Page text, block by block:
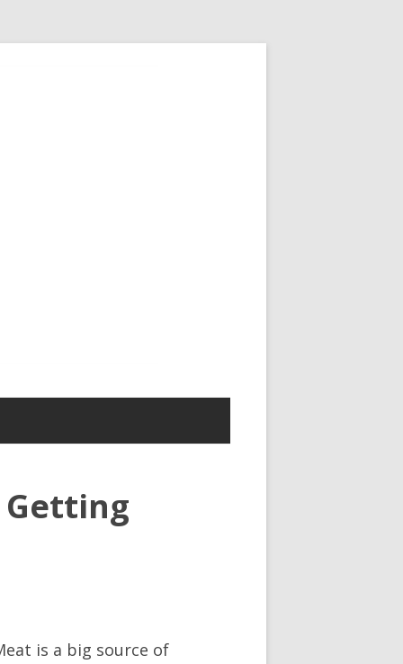
Getting
is a big source of